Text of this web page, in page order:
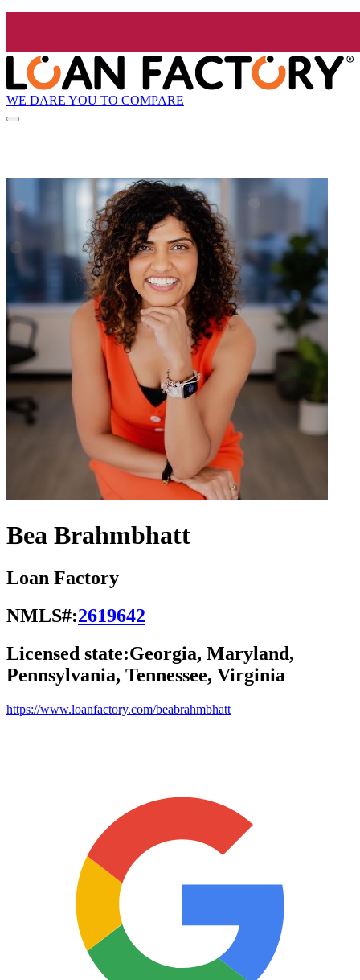
WE DARE YOU TO COMPARE
Bea Brahmbhatt
Loan Factory
NMLS#:2619642
Licensed state:Georgia, Maryland,
Pennsylvania, Tennessee, Virginia
https://www.loanfactory.com/beabrahmbhatt